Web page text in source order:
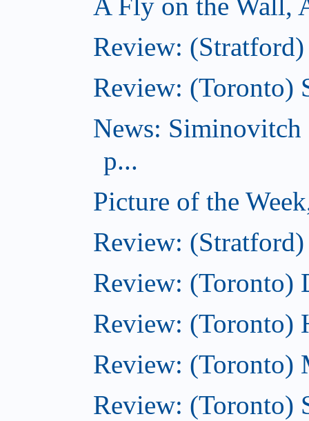
A Fly on the Wall,
Review:
Review: (Toronto)
News: Siminovitch
p...
Picture of the
Review:
Review: (Toronto)
Review: (Toronto)
Review: (Toronto)
Review: (Toronto)